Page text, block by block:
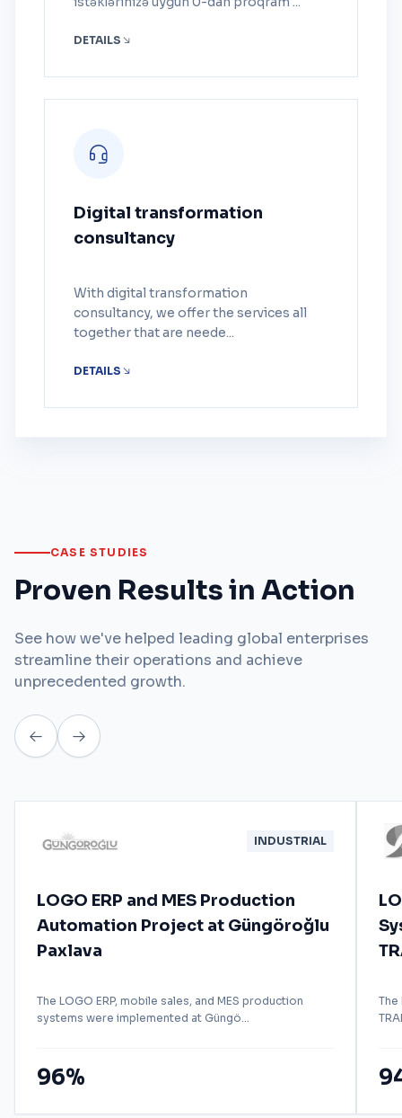
DETAILS
Digital transformation
consultancy
With digital transformation
consultancy, we offer the services all
together that are neede...
DETAILS
CASE STUDIES
Proven Results in Action
See how we've helped leading global enterprises
streamline their operations and achieve
unprecedented growth.
INDUSTRIAL
LOGO ERP and MES Production
Automation Project at Güngöroğlu
Paxlava
The LOGO ERP, mobile sales, and MES production
systems were implemented at Güngö...
96%
The